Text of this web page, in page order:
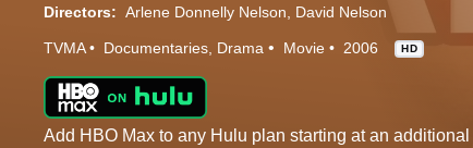
Directors: Arlene Donnelly Nelson David Nelson
TVMA Documentaries Drama Movie 2006 HD
Add HBO Max to any Hulu plan starting at an additional